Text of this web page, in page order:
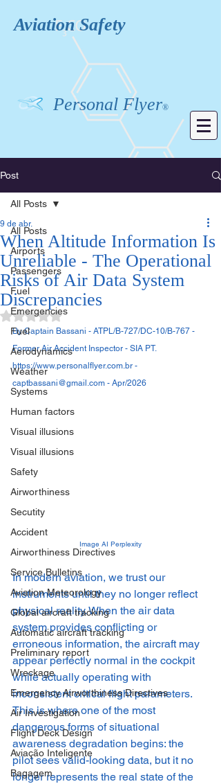
Personal Flyer®
AviationSafety
Post
All Posts
Airports
Passengers
Fuel
Emergencies
Fuel
Aerodynamics
Weather
Systems
Human factors
Visual illusions
Visual illusions
Safety
Airworthiness
Secutity
Accident
Airworthiness Directives
Service Bulletins
Aviation Meteorology
Global aircraft tracking
Automatic aircraft tracking
Preliminary report
Wreckage
Emergency Airworthiness Directives
Air Investigation
Flight Deck Design
Aviação Inteligente
Bagagem
All Posts
When Altitude Information Is
Unreliable - The Operational
Risks of Air Data System
Discrepancies
9 de abr.
Avaliado com NaN de 5 estrelas.
By Captain Bassani - ATPL/B-727/DC-10/B-767 -
Former Air Accident Inspector - SIA PT.
https://www.personalflyer.com.br -
captbassani@gmail.com - Apr/2026
Image AI Perplexity
In modern aviation, we trust our
instruments until they no longer reflect
physical reality. When the air data
system provides conflicting or
erroneous information, the aircraft may
appear perfectly normal in the cockpit
while actually operating with
inconsistent critical flight parameters.
This is where one of the most
dangerous forms of situational
awareness degradation begins: the
pilot sees valid-looking data, but it no
longer represents the real state of the